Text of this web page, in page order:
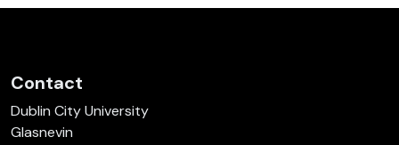
Contact
Dublin City University
Glasnevin